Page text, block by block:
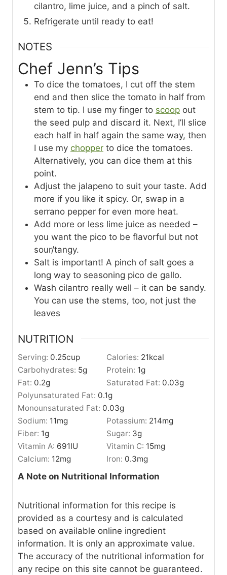
cilantro, lime juice, and a pinch of salt.
Refrigerate until ready to eat!
NOTES
Chef Jenn’s Tips
To dice the tomatoes, I cut off the stem
end and then slice the tomato in half from
stem to tip. I use my finger to scoop out
the seed pulp and discard it. Next, I’ll slice
each half in half again the same way, then
I use my chopper to dice the tomatoes.
Alternatively, you can dice them at this
point.
Adjust the jalapeno to suit your taste. Add
more if you like it spicy. Or, swap in a
serrano pepper for even more heat.
Add more or less lime juice as needed –
you want the pico to be flavorful but not
sour/tangy.
Salt is important! A pinch of salt goes a
long way to seasoning pico de gallo.
Wash cilantro really well – it can be sandy.
You can use the stems, too, not just the
leaves
NUTRITION
Serving: 0.25cup Calories: 21kcal
Carbohydrates: 5g Protein: 1g
Fat: 0.2g Saturated Fat: 0.03g
Polyunsaturated Fat: 0.1g
Monounsaturated Fat: 0.03g
Sodium: 11mg Potassium: 214mg
Fiber: 1g Sugar: 3g
Vitamin A: 691IU Vitamin C: 15mg
Calcium: 12mg Iron: 0.3mg
A Note on Nutritional Information
Nutritional information for this recipe is
provided as a courtesy and is calculated
based on available online ingredient
information. It is only an approximate value.
The accuracy of the nutritional information for
any recipe on this site cannot be guaranteed.